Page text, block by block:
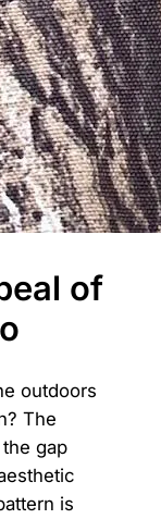
of
outdoors
The
gap
is